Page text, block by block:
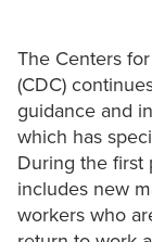
The Centers
(CDC)
guidance and
which has
During the first
includes new
workers who